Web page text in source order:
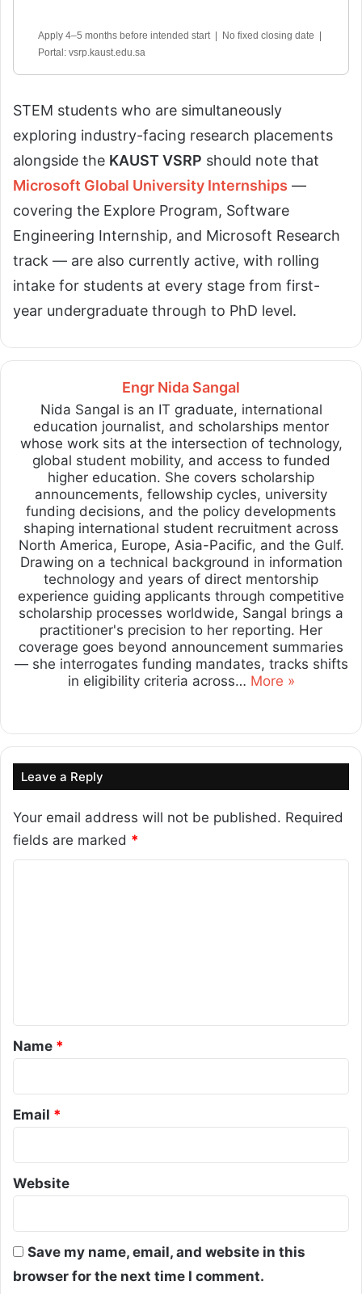
Apply 4–5 months before intended start | No fixed closing date |
Portal: vsrp.kaust.edu.sa
STEM students who are simultaneously
exploring industry-facing research placements
alongside the KAUST VSRP should note that
Microsoft Global University Internships —
covering the Explore Program, Software
Engineering Internship, and Microsoft Research
track — are also currently active, with rolling
intake for students at every stage from first-
year undergraduate through to PhD level.
Engr Nida Sangal
Nida Sangal is an IT graduate, international
education journalist, and scholarships mentor
whose work sits at the intersection of technology,
global student mobility, and access to funded
higher education. She covers scholarship
announcements, fellowship cycles, university
funding decisions, and the policy developments
shaping international student recruitment across
North America, Europe, Asia-Pacific, and the Gulf.
Drawing on a technical background in information
technology and years of direct mentorship
experience guiding applicants through competitive
scholarship processes worldwide, Sangal brings a
practitioner's precision to her reporting. Her
coverage goes beyond announcement summaries
— she interrogates funding mandates, tracks shifts
in eligibility criteria across… More »
dIn
Leave a Reply
Your email address will not be published. Required
fields are marked *
*
Name *
Email *
Website
Save my name, email, and website in this
browser for the next time I comment.